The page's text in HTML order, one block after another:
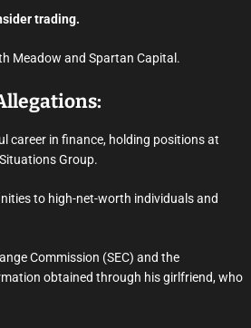
trading.
Meadow and Spartan Capital.
career in finance, holding positions at
Group.
to high-net-worth individuals and
Commission (SEC) and the
obtained through his girlfriend, who